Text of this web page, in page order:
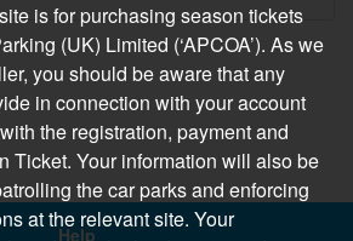
Help
is for purchasing season tickets
(UK) Limited (‘APCOA’). As we
you should be aware that any
in connection with your account
the registration, payment and
Ticket. Your information will also be
the car parks and enforcing
at the relevant site. Your